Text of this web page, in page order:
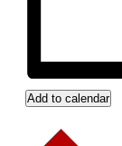
Add to calendar